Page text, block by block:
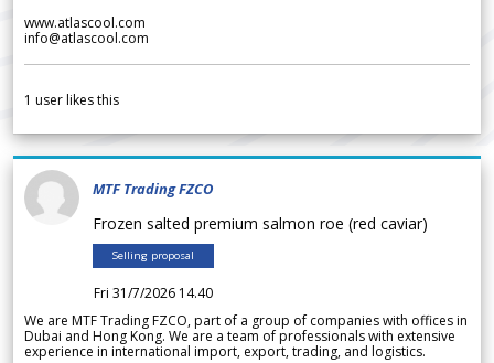
www.atlascool.com
info@atlascool.com
1 user likes this
MTF Trading FZCO
Frozen salted premium salmon roe (red caviar)
Selling proposal
Fri 31/7/2026 14.40
We are MTF Trading FZCO, part of a group of companies with offices in
Dubai and Hong Kong. We are a team of professionals with extensive
experience in international import, export, trading, and logistics.